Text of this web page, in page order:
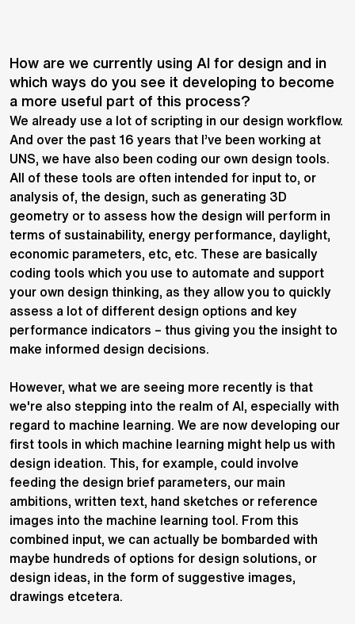
How are we currently using AI for design and in
which ways do you see it developing to become
a more useful part of this process?
We already use a lot of scripting in our design workflow.
And over the past 16 years that I’ve been working at
UNS, we have also been coding our own design tools.
All of these tools are often intended for input to, or
analysis of, the design, such as generating 3D
geometry or to assess how the design will perform in
terms of sustainability, energy performance, daylight,
economic parameters, etc, etc. These are basically
coding tools which you use to automate and support
your own design thinking, as they allow you to quickly
assess a lot of different design options and key
performance indicators – thus giving you the insight to
make informed design decisions.
However, what we are seeing more recently is that
we're also stepping into the realm of AI, especially with
regard to machine learning. We are now developing our
first tools in which machine learning might help us with
design ideation. This, for example, could involve
feeding the design brief parameters, our main
ambitions, written text, hand sketches or reference
images into the machine learning tool. From this
combined input, we can actually be bombarded with
maybe hundreds of options for design solutions, or
design ideas, in the form of suggestive images,
drawings etcetera.